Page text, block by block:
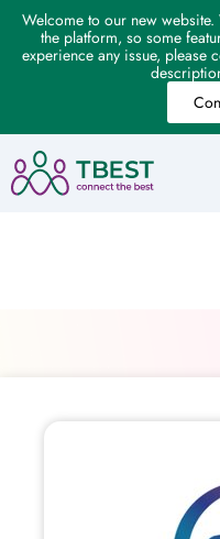
Welcome to our new
the platform, so some
experience any issue, please